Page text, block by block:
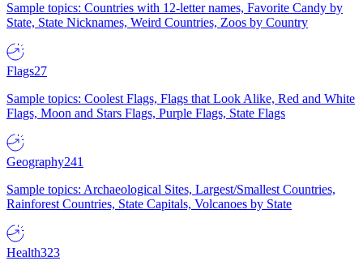
Sample topics: Countries with 12-letter names, Favorite Candy by
State, State Nicknames, Weird Countries, Zoos by Country
Flags27
Sample topics: Coolest Flags, Flags that Look Alike, Red and White
Flags, Moon and Stars Flags, Purple Flags, State Flags
Geography241
Sample topics: Archaeological Sites, Largest/Smallest Countries,
Rainforest Countries, State Capitals, Volcanoes by State
Health323